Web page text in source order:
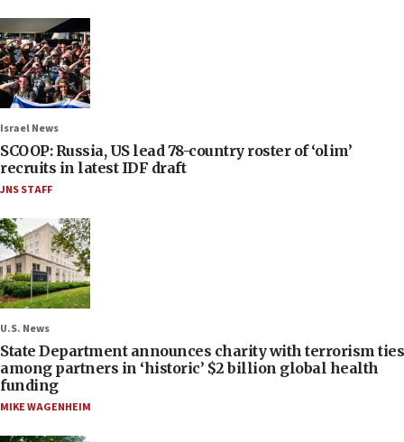
Israel News
SCOOP: Russia, US lead 78-country roster of ‘olim’
recruits in latest IDF draft
JNS STAFF
U.S. News
State Department announces charity with terrorism ties
among partners in ‘historic’ $2 billion global health
funding
MIKE WAGENHEIM